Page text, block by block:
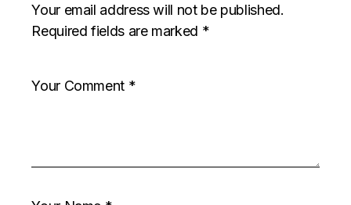
Your email address will not be published.
Required fields are marked *